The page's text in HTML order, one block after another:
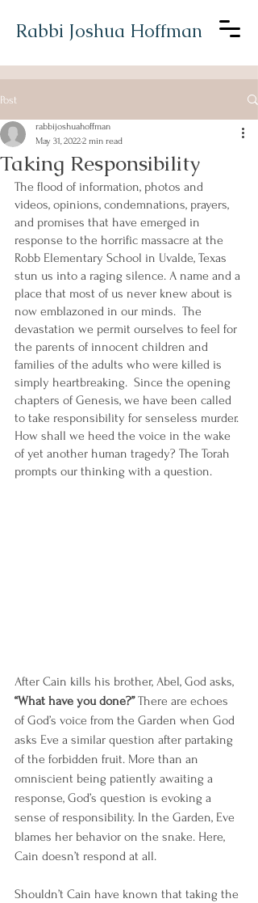
Rabbi Joshua Hoffman
Post
Taking Responsibility
rabbijoshuahoffman
May 31, 20222 min read
The flood of information, photos and
videos, opinions, condemnations, prayers,
and promises that have emerged in
response to the horrific massacre at the
Robb Elementary School in Uvalde, Texas
stun us into a raging silence. A name and a
place that most of us never knew about is
now emblazoned in our minds.  The
devastation we permit ourselves to feel for
the parents of innocent children and
families of the adults who were killed is
simply heartbreaking.  Since the opening
chapters of Genesis, we have been called
to take responsibility for senseless murder.
How shall we heed the voice in the wake
of yet another human tragedy? The Torah
prompts our thinking with a question.
After Cain kills his brother, Abel, God asks,
“What have you done?” There are echoes
of God’s voice from the Garden when God
asks Eve a similar question after partaking
of the forbidden fruit. More than an
omniscient being patiently awaiting a
response, God’s question is evoking a
sense of responsibility. In the Garden, Eve
blames her behavior on the snake. Here,
Cain doesn’t respond at all.
Shouldn’t Cain have known that taking the